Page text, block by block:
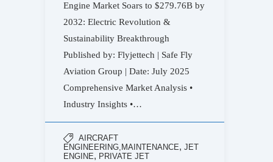
Engine Market Soars to $279.76B by
2032: Electric Revolution &
Sustainability Breakthrough
Published by: Flyjettech | Safe Fly
Aviation Group | Date: July 2025
Comprehensive Market Analysis •
Industry Insights •…
AIRCRAFT
ENGINEERING,MAINTENANCE, JET
ENGINE, PRIVATE JET